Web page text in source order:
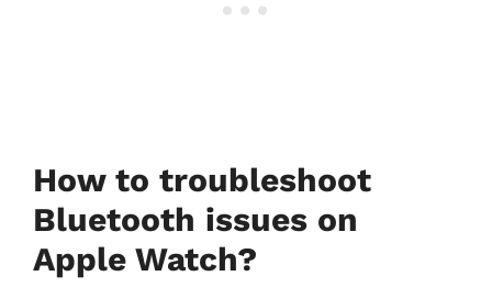
How to troubleshoot
Bluetooth issues on
Apple Watch?